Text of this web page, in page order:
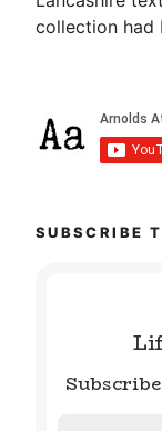
collection had
SUBSCRIBE